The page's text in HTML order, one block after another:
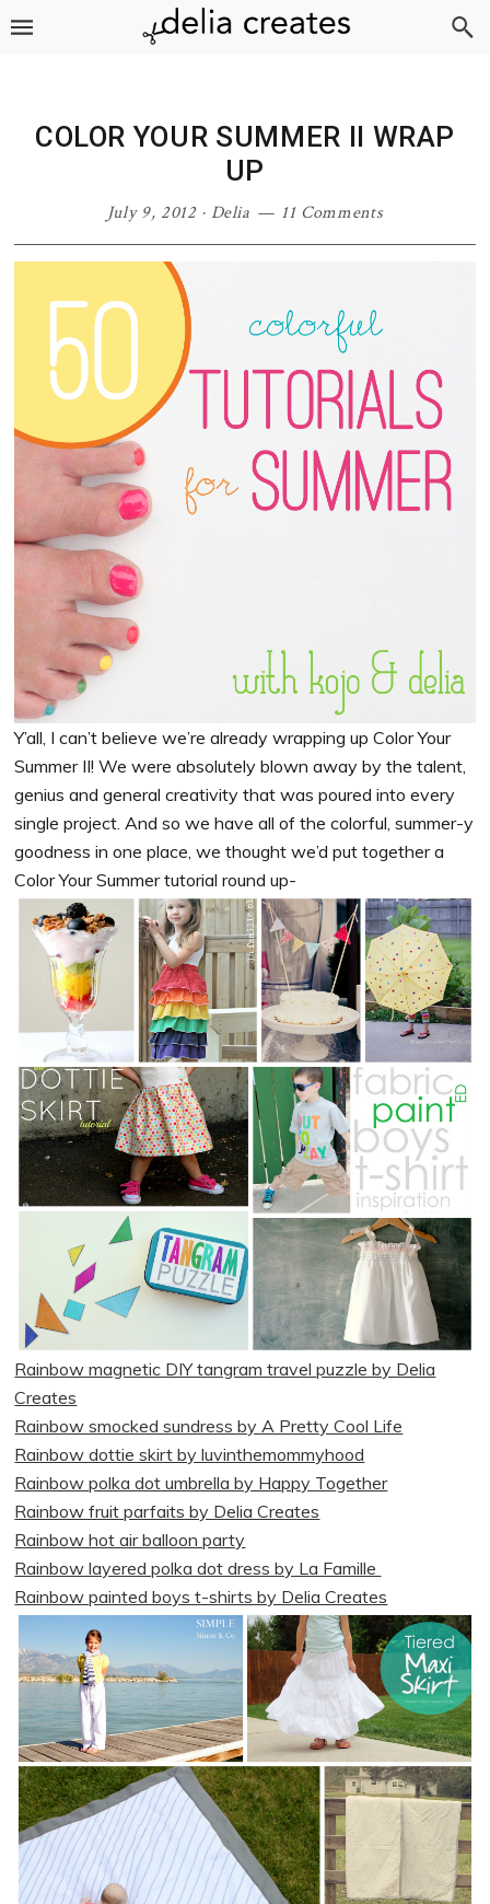
Skip
Skip
Skip
Skip
COLOR YOUR SUMMER II WRAP
UP
July 9, 2012· Delia 11 Comments
Y’all, I can’t believe we’re already wrapping up Color Your
Summer II! We were absolutely blown away by the talent,
genius and general creativity that was poured into every
single project. And so we have all of the colorful, summer-y
goodness in one place, we thought we’d put together a
Color Your Summer tutorial round up-
Rainbow magnetic DIY tangram travel puzzle by Delia
Creates
Rainbow smocked sundress by A Pretty Cool Life
Rainbow dottie skirt by luvinthemommyhood
Rainbow polka dot umbrella by Happy Together
Rainbow fruit parfaits by Delia Creates
Rainbow hot air balloon party
Rainbow layered polka dot dress by La Famille
Rainbow painted boys t-shirts by Delia Creates